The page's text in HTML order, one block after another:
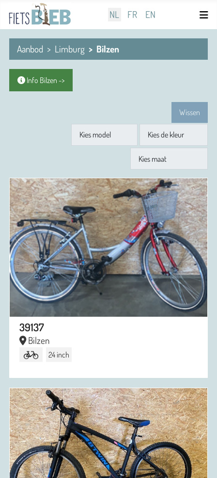
Selecteer de taal
NL FR EN
Aanbod Limburg Bilzen
Info Bilzen ->
Wissen
Model
Kleur
Maat
39137
Bilzen
24 inch